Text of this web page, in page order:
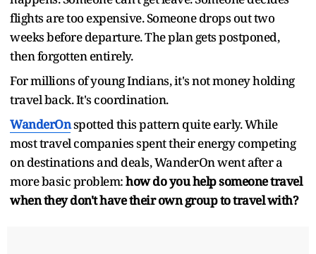
flights are too expensive. Someone drops out two
weeks before departure. The plan gets postponed,
then forgotten entirely.
For millions of young Indians, it's not money holding
travel back. It's coordination.
WanderOnspotted this pattern quite early. While
most travel companies spent their energy competing
on destinations and deals, WanderOn went after a
more basic problem:how do you help someone travel
when they don't have their own group to travel with?